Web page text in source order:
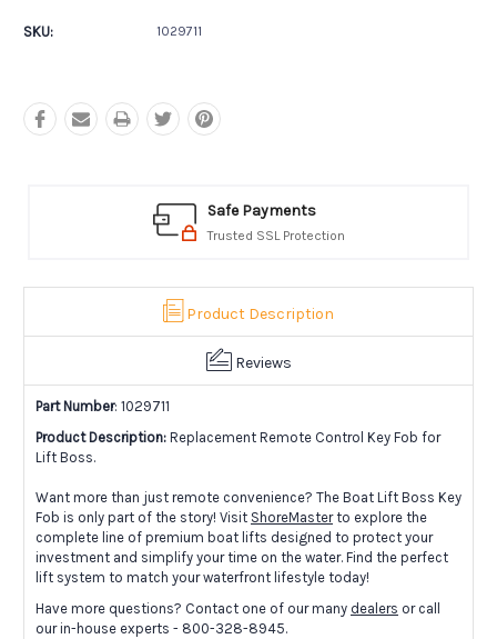
SKU: 1029711
Safe Payments
Trusted SSL Protection
Product Description
Reviews
Part Number: 1029711
Product Description: Replacement Remote Control Key Fob for
Lift Boss.
Want more than just remote convenience? The Boat Lift Boss Key
Fob is only part of the story! Visit ShoreMasterto explore the
complete line of premium boat lifts designed to protect your
investment and simplify your time on the water. Find the perfect
lift system to match your waterfront lifestyle today!
Have more questions? Contact one of our many dealers or call
our in-house experts - 800-328-8945.